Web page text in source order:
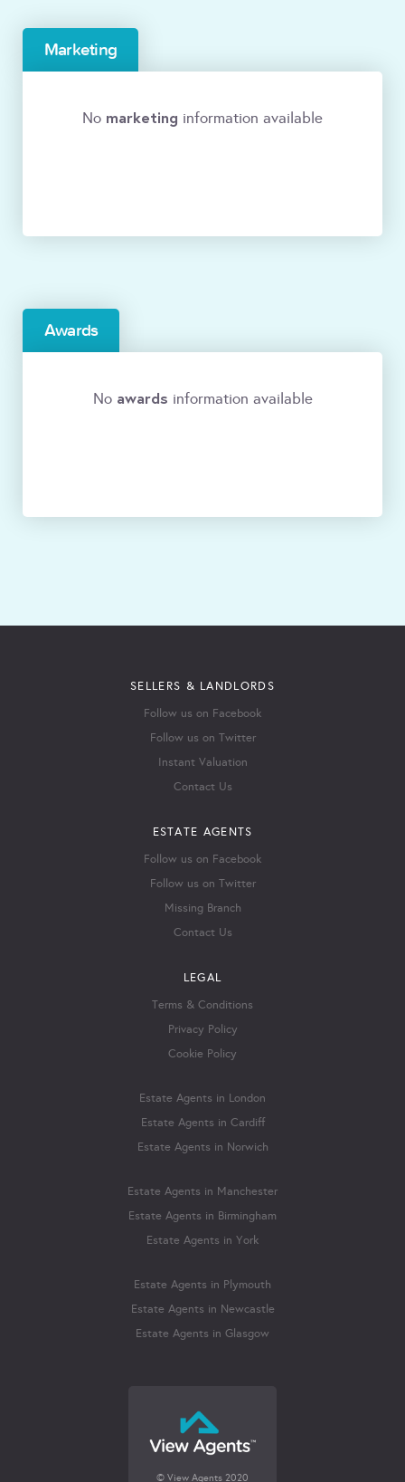
Marketing
No marketing information available
Awards
No awards information available
SELLERS & LANDLORDS
Follow us on Facebook
Follow us on Twitter
Instant Valuation
Contact Us
ESTATE AGENTS
Follow us on Facebook
Follow us on Twitter
Missing Branch
Contact Us
LEGAL
Terms & Conditions
Privacy Policy
Cookie Policy
Estate Agents in London
Estate Agents in Cardiff
Estate Agents in Norwich
Estate Agents in Manchester
Estate Agents in Birmingham
Estate Agents in York
Estate Agents in Plymouth
Estate Agents in Newcastle
Estate Agents in Glasgow
© View Agents 2020